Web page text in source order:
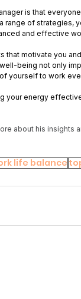
is that
of strategies,
and effective
that motivate you
being not only
yourself to work
your energy
about his insights
life balance